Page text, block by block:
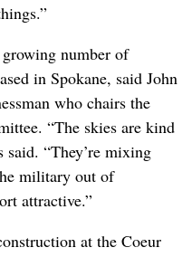
number of
in Spokane, said John
who chairs the
“The skies are kind
said. “They’re mixing
military out of
attractive.”
at the Coeur